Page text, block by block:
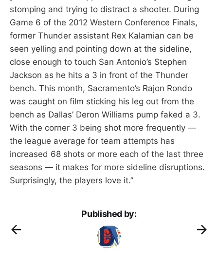
stomping and trying to distract a shooter. During
Game 6 of the 2012 Western Conference Finals,
former Thunder assistant Rex Kalamian can be
seen yelling and pointing down at the sideline,
close enough to touch San Antonio’s Stephen
Jackson as he hits a 3 in front of the Thunder
bench. This month, Sacramento’s Rajon Rondo
was caught on film sticking his leg out from the
bench as Dallas’ Deron Williams pump faked a 3.
With the corner 3 being shot more frequently —
the league average for team attempts has
increased 68 shots or more each of the last three
seasons — it makes for more sideline disruptions.
Surprisingly, the players love it.”
Published by: